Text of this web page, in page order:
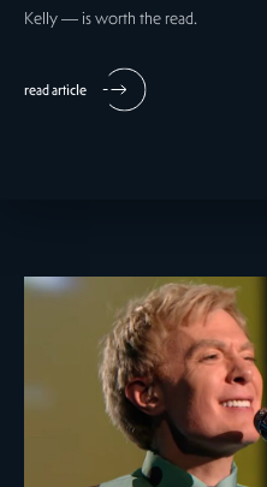
Kelly — is worth the read.
read article